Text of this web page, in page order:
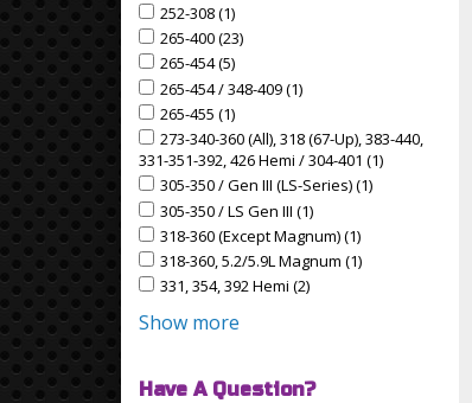
Apply 252-308 filter
252-308 (1)
Apply 265-400 filter
265-400 (23)
Apply 265-454 filter
265-454 (5)
Apply 265-454 / 348-409 filter
265-454 / 348-409 (1)
Apply 265-455 filter
265-455 (1)
Apply 273-340-360 (all), 318 (67-up), 383-
273-340-360 (all), 318 (67-Up), 383-440,
331-351-392, 426 Hemi / 304-401 (1) Apply 273-
Apply 305-350 / Gen III (LS-Series) filter
305-350 / Gen III (LS-Series) (1)
Apply 305-350 / LS Gen III filter
305-350 / LS Gen III (1) Apply 305-350 / LS
Apply 318-360 (except Magnum) filter
318-360 (except Magnum) (1) Apply 318-360
Apply 318-360, 5.2/5.9L Magnum filter
318-360, 5.2/5.9L Magnum (1) Apply 318-
Apply 331, 354, 392 Hemi filter
331, 354, 392 Hemi (2) Apply 331, 354, 392
Show more
Have A Question?